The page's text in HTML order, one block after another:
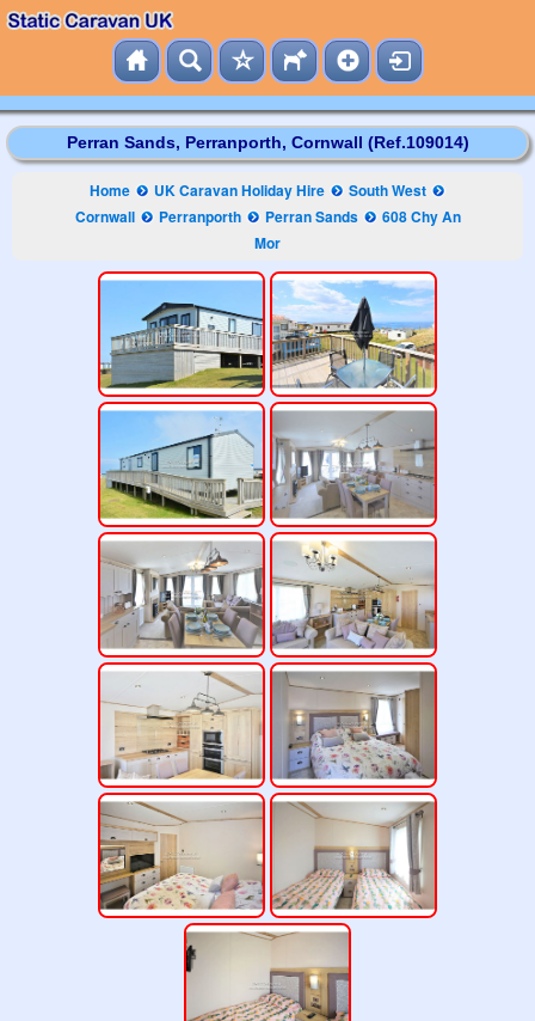
Perran Sands, Perranporth, Cornwall (Ref.109014)
Home UK Caravan Holiday Hire
South West
Cornwall
Perranporth Perran Sands
608 Chy An
Mor